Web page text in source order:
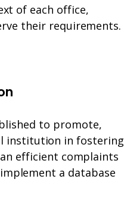
of each office,
their requirements.
to promote,
institution in fostering
efficient complaints
a database